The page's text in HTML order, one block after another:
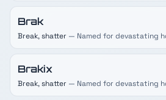
Brak
Break, shatter — Named for devastating
Brakix
Break, shatter — Named for devastating